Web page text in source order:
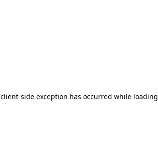
client-side exception has occurred while loading